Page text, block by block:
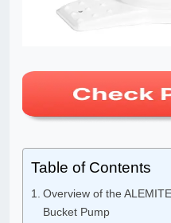
Table of Contents
Overview of the
Bucket Pump